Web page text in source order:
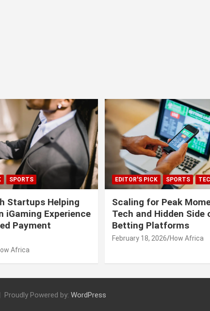
SPORTS
Startups Helping
iGaming Experience
Payment
Africa
EDITOR'S PICK SPORTS
Scaling for Peak
Tech and Hidden Side
Betting Platforms
February 18, 2026 How Africa
Proudly Powered by: WordPress